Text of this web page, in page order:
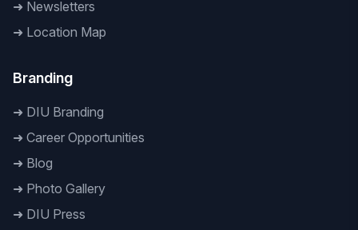
➜ Newsletters
➜ Location Map
Branding
➜ DIU Branding
➜ Career Opportunities
➜ Blog
➜ Photo Gallery
➜ DIU Press